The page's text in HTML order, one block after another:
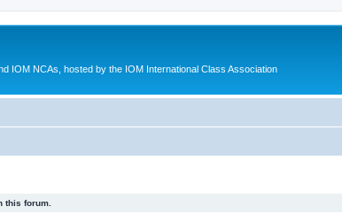
IOM NCAs, hosted by the IOM International Class Association
this forum.